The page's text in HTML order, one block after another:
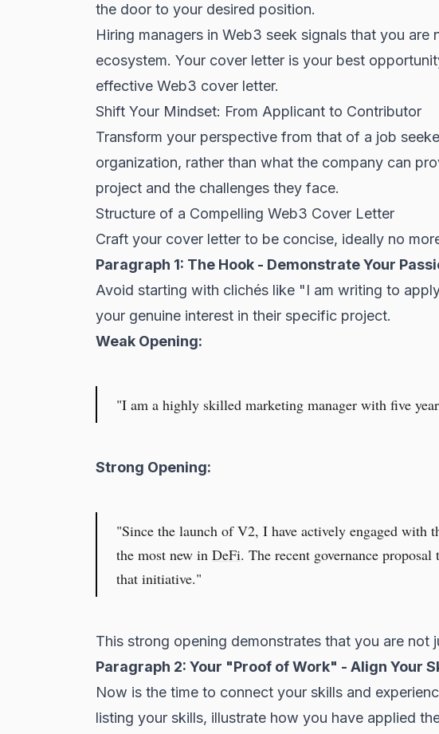
the door to your desired position.
Hiring managers in Web3 seek signals that you
ecosystem. Your cover letter is your best
effective Web3 cover letter.
Shift Your Mindset: From Applicant to Contributor
Transform your perspective from that of a job
organization, rather than what the company can
project and the challenges they face.
Structure of a Compelling Web3 Cover Letter
Craft your cover letter to be concise, ideally no
Paragraph 1: The Hook - Demonstrate Your
Avoid starting with clichés like "I am writing to
your genuine interest in their specific project.
Weak Opening:
"I am a highly skilled marketing manager with five
Strong Opening:
"Since the launch of V2, I have actively engaged
the most new in DeFi. The recent governance
that initiative."
This strong opening demonstrates that you are
Paragraph 2: Your "Proof of Work" - Align Your
Now is the time to connect your skills and
listing your skills, illustrate how you have applied